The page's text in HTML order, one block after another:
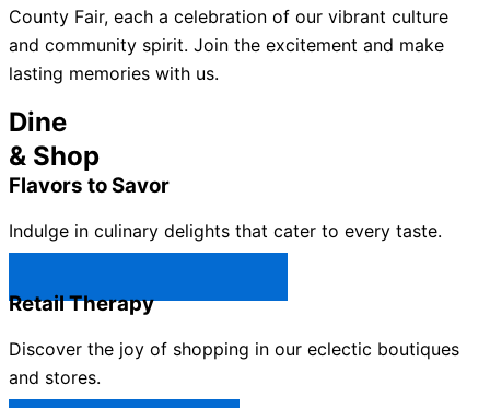
County Fair, each a celebration of our vibrant culture
and community spirit. Join the excitement and make
lasting memories with us.
Dine
& Shop
Flavors to Savor
Indulge in culinary delights that cater to every taste.
Retail Therapy
Discover the joy of shopping in our eclectic boutiques
and stores.